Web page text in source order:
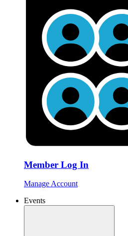
Member Log In
Manage Account
Events